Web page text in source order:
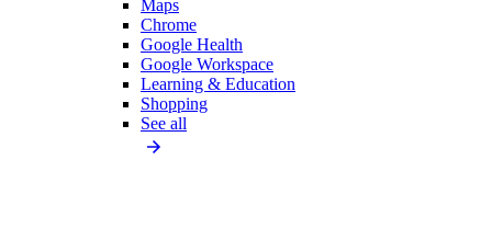
Maps
Chrome
Google Health
Google Workspace
Learning & Education
Shopping
See all